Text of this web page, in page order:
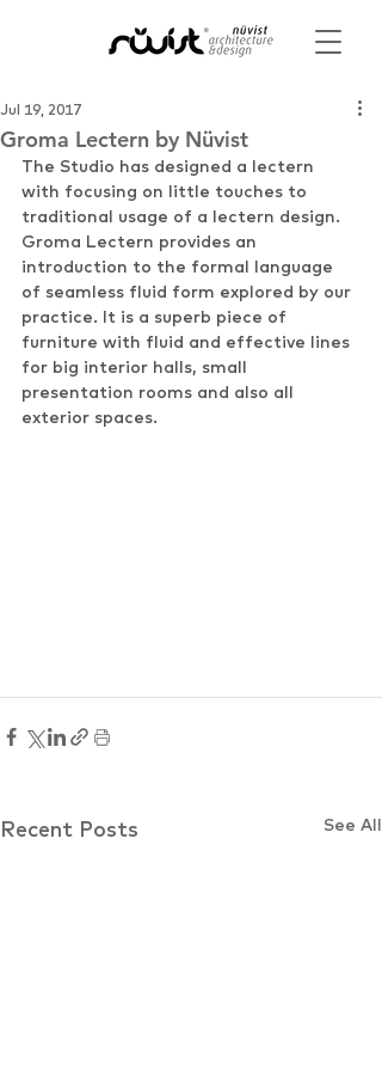
Groma Lectern by Nüvist
Jul 19, 2017
The Studio has designed a lectern
with focusing on little touches to
traditional usage of a lectern design.
Groma Lectern provides an
introduction to the formal language
of seamless fluid form explored by our
practice. It is a superb piece of
furniture with fluid and effective lines
for big interior halls, small
presentation rooms and also all
exterior spaces.
Recent Posts See All